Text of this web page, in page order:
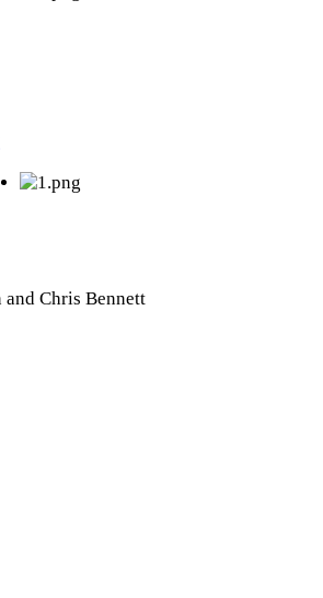
Chris Bennett